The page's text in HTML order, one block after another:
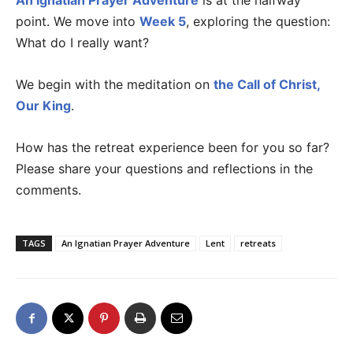
point. We move into Week 5, exploring the question:
What do I really want?
We begin with the meditation on the Call of Christ,
Our King.
How has the retreat experience been for you so far?
Please share your questions and reflections in the
comments.
TAGS An Ignatian Prayer Adventure Lent retreats